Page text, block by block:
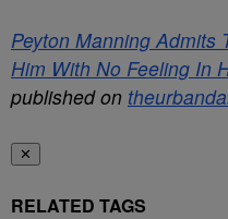
Peyton Manning Admits
Him With No Feeling In
published on
✕
RELATED TAGS